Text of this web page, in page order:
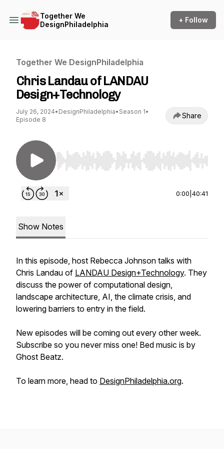
Together We
DesignPhiladelphia
+ Follow
Together We DesignPhiladelphia
Chris Landau of LANDAU
Design+Technology
July 26, 2024• DesignPhiladelphia• Season 1•
Episode 8
Share
Use Left/Right to seek, Home/End to jump to
0:00 40:41
Show Notes
In this episode, host Rebecca Johnson talks with
Chris Landau of LANDAU Design+Technology. They
discuss the power of computational design,
landscape architecture, AI, the climate crisis, and
lowering barriers to entry in the field.
New episodes will be coming out every other week.
Subscribe so you never miss one! Bed music is by
Ghost Beatz.
To learn more, head to DesignPhiladelphia.org.